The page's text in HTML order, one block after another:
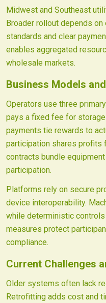
Midwest and Southeast
Broader rollout depends
standards and clear
enables aggregated
wholesale markets.
Business Models
Operators use three
pays a fixed fee for
payments tie rewards to
participation shares profits
contracts bundle
participation.
Platforms rely on secure
device interoperability.
while deterministic
measures protect
compliance.
Current Challenges
Older systems often lack
Retrofitting adds cost and